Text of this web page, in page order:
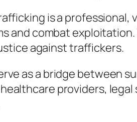
is a
and combat
against traffickers.
as a bridge between
providers,